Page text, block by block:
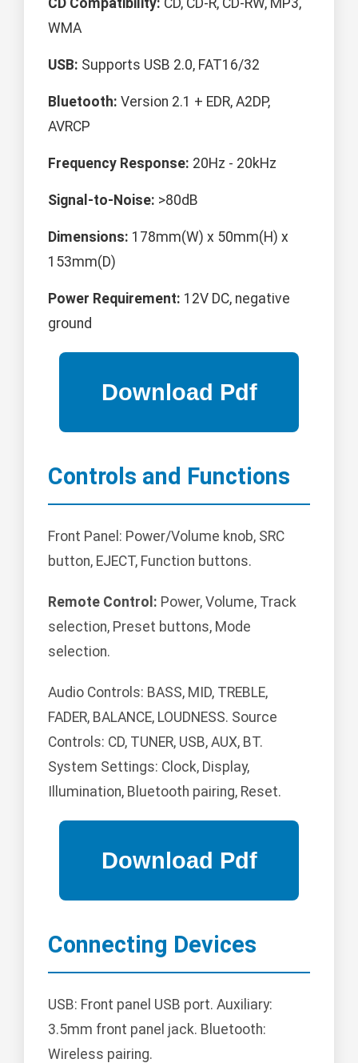
CD Compatibility: CD, CD-R, CD-RW, MP3,
WMA
USB: Supports USB 2.0, FAT16/32
Bluetooth: Version 2.1 + EDR, A2DP,
AVRCP
Frequency Response: 20Hz - 20kHz
Signal-to-Noise: >80dB
Dimensions: 178mm(W) x 50mm(H) x
153mm(D)
Power Requirement: 12V DC, negative
ground
Controls and Functions
Front Panel: Power/Volume knob, SRC
button, EJECT, Function buttons.
Remote Control: Power, Volume, Track
selection, Preset buttons, Mode
selection.
Audio Controls: BASS, MID, TREBLE,
FADER, BALANCE, LOUDNESS. Source
Controls: CD, TUNER, USB, AUX, BT.
System Settings: Clock, Display,
Illumination, Bluetooth pairing, Reset.
Connecting Devices
USB: Front panel USB port. Auxiliary:
3.5mm front panel jack. Bluetooth:
Wireless pairing.